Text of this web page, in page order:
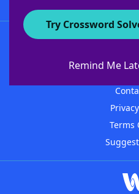
Try Crossword
Remind Me
About
Terms